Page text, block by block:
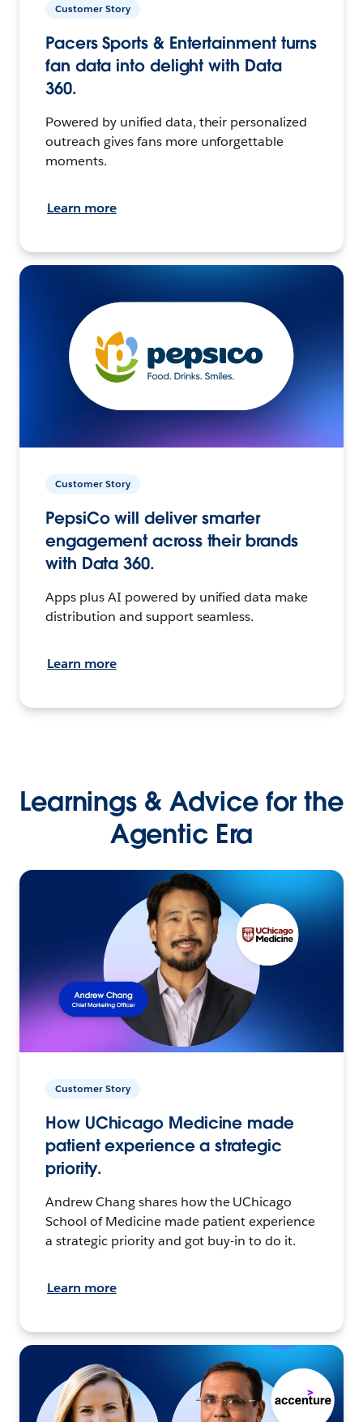
Customer Story
Pacers Sports & Entertainment turns
fan data into delight with Data
360.
Powered by unified data, their personalized
outreach gives fans more unforgettable
moments.
Learn more
Customer Story
PepsiCo will deliver smarter
engagement across their brands
with Data 360.
Apps plus AI powered by unified data make
distribution and support seamless.
Learn more
Learnings & Advice for the
Agentic Era
Customer Story
How UChicago Medicine made
patient experience a strategic
priority.
Andrew Chang shares how the UChicago
School of Medicine made patient experience
a strategic priority and got buy-in to do it.
Learn more